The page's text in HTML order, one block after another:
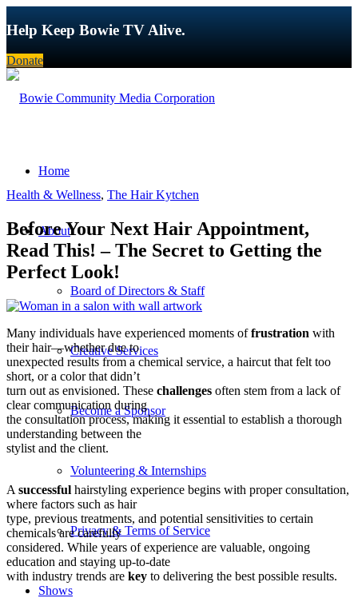
Help Keep Bowie TV Alive.
Donate
Home
About
Board of Directors & Staff
Creative Services
Become a Sponsor
Volunteering & Internships
Privacy & Terms of Service
Shows
Health & Wellness, The Hair Kytchen
Before Your Next Hair Appointment,
Read This! – The Secret to Getting the
Perfect Look!
Many individuals have experienced moments offrustration with
their hair—whether due to
unexpected results from a chemical service, a haircut that felt too
short, or a color that didn’t
turn out as envisioned. These challenges often stem from a lack of
clear communication during
the consultation process, making it essential to establish a thorough
understanding between the
stylist and the client.
A successful hairstyling experience begins with proper consultation,
where factors such as hair
type, previous treatments, and potential sensitivities to certain
chemicals are carefully
considered. While years of experience are valuable, ongoing
education and staying up-to-date
with industry trends are key to delivering the best possible results.